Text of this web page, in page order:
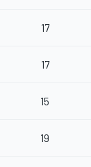
17
17
15
19